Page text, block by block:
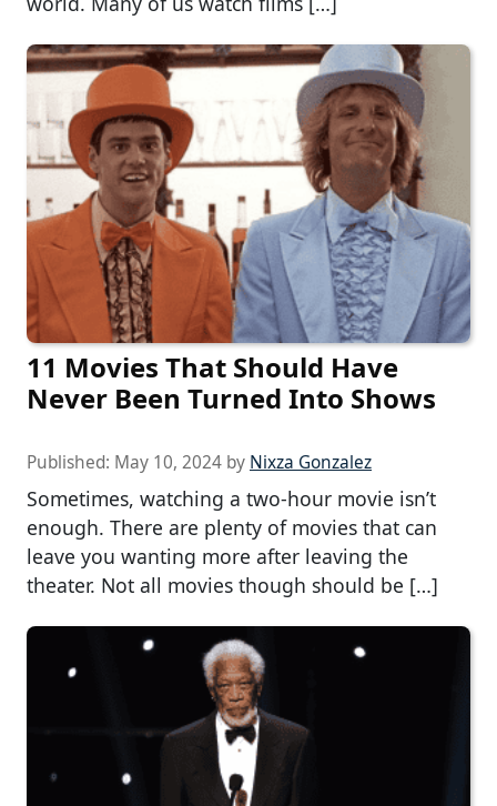
11 Movies That Should Have
Never Been Turned Into Shows
Published: May 10, 2024 by Nixza Gonzalez
Sometimes, watching a two-hour movie isn’t
enough. There are plenty of movies that can
leave you wanting more after leaving the
theater. Not all movies though should be […]